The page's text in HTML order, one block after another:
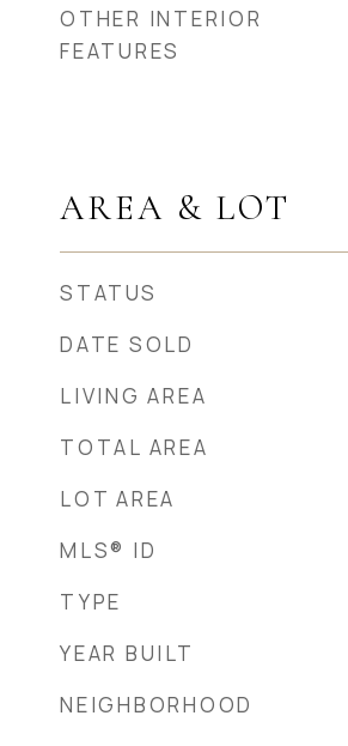
OTHER INTERIOR
FEATURES
AREA & LOT
STATUS
DATE SOLD
LIVING AREA
TOTAL AREA
LOT AREA
MLS® ID
TYPE
YEAR BUILT
NEIGHBORHOOD